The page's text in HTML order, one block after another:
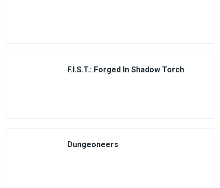
F.I.S.T.: Forged In Shadow Torch
Dungeoneers